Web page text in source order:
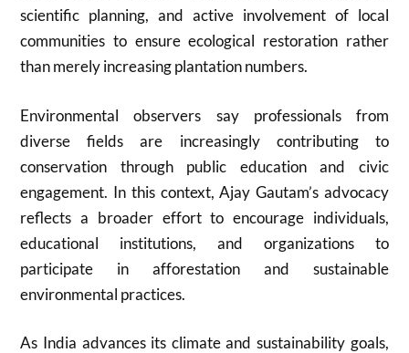
scientific planning, and active involvement of local
communities to ensure ecological restoration rather
than merely increasing plantation numbers.
Environmental observers say professionals from
diverse fields are increasingly contributing to
conservation through public education and civic
engagement. In this context, Ajay Gautam’s advocacy
reflects a broader effort to encourage individuals,
educational institutions, and organizations to
participate in afforestation and sustainable
environmental practices.
As India advances its climate and sustainability goals,